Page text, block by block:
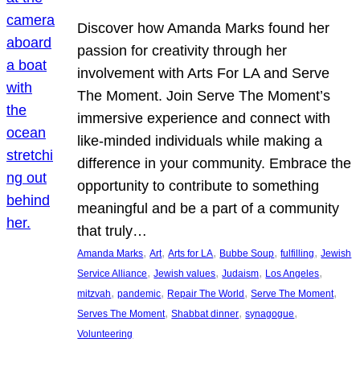
Discover how Amanda Marks found her
passion for creativity through her
involvement with Arts For LA and Serve
The Moment. Join Serve The Moment’s
immersive experience and connect with
like-minded individuals while making a
difference in your community. Embrace the
opportunity to contribute to something
meaningful and be a part of a community
that truly…
Amanda Marks, Art, Arts for LA, Bubbe Soup, fulfilling, Jewish
Service Alliance, Jewish values, Judaism, Los Angeles
mitzvah, pandemic, Repair The World, Serve The Moment
Serves The Moment, Shabbat dinner, synagogue
Volunteering